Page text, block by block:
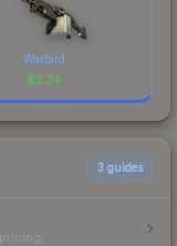
Warbird
$2.74
3 guides